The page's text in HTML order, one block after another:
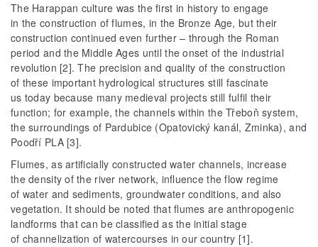
The Harappan culture was the first in history to engage
in the construction of flumes, in the Bronze Age, but their
construction continued even further – through the Roman
period and the Middle Ages until the onset of the industrial
revolution [2]. The precision and quality of the construction
of these important hydrological structures still fascinate
us today because many medieval projects still fulfil their
function; for example, the channels within the Třeboň system,
the surroundings of Pardubice (Opatovický kanál, Zminka), and
Poodří PLA [3].
Flumes, as artificially constructed water channels, increase
the density of the river network, influence the flow regime
of water and sediments, groundwater conditions, and also
vegetation. It should be noted that flumes are anthropogenic
landforms that can be classified as the initial stage
of channelization of watercourses in our country [1].